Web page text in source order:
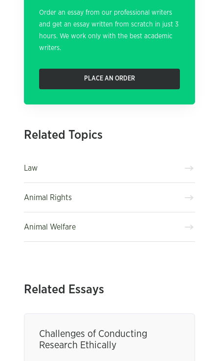
Order an essay from our professional writers
and get an essay written from scratch in just 3
hours. We work only with the best academic
writers.
PLACE AN ORDER
Related Topics
Law
Animal Rights
Animal Welfare
Related Essays
Challenges of Conducting
Research Ethically